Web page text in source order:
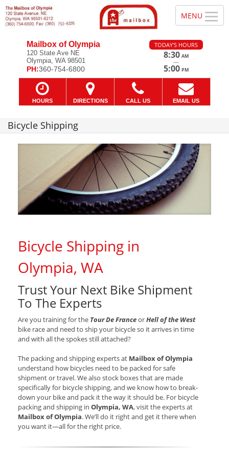
Mailbox of Olympia
120 State Ave NE
Olympia, WA 98501
PH:360-754-6800
TODAY'S HOURS
8:30 AM
—
5:00 PM
HOURS DIRECTIONS CALL US EMAIL US
Bicycle Shipping
Bicycle Shipping in
Olympia, WA
Trust Your Next Bike Shipment
To The Experts
Are you training for the Tour De FranceorHell of the West
bike race and need to ship your bicycle so it arrives in time
and with all the spokes still attached?
The packing and shipping experts at Mailbox of Olympia
understand how bicycles need to be packed for safe
shipment or travel. We also stock boxes that are made
specifically for bicycle shipping, and we know how to break-
down your bike and pack it the way it should be. For bicycle
packing and shipping in Olympia, WA, visit the experts at
Mailbox of Olympia. We’ll do it right and get it there when
you want it—all for the right price.